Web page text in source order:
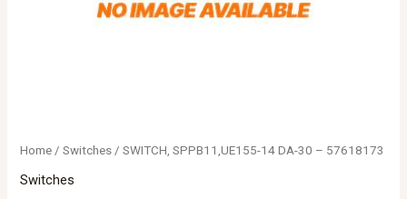
Home /Switches / SWITCH, SPPB11,UE155-14 DA-30 – 57618173
Switches